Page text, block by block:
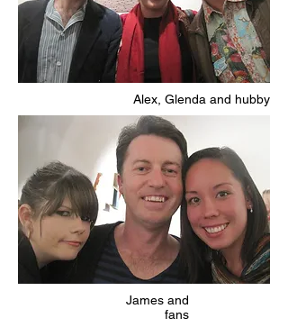
Alex, Glenda and hubby
James and
fans